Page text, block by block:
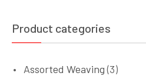
Product categories
Assorted Weaving (3)